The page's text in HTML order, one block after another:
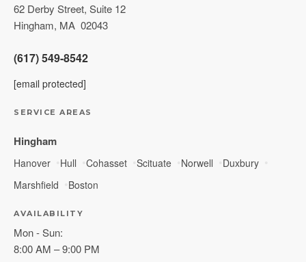
62 Derby Street, Suite 12
Hingham, MA 02043
(617) 549-8542
[email protected]
SERVICE AREAS
Hingham
Hanover Hull Cohasset Scituate Norwell
Duxbury
Marshfield
Boston
AVAILABILITY
Mon - Sun:
8:00 AM – 9:00 PM